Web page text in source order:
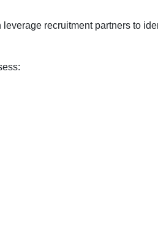
recruitment partners to